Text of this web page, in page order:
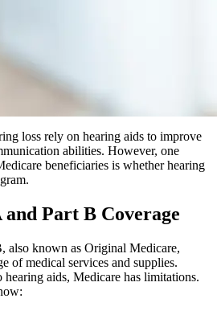
loss rely on hearing aids to improve
abilities. However, one
beneficiaries is whether hearing
Part B Coverage
also known as Original Medicare,
of medical services and supplies.
aids, Medicare has limitations.